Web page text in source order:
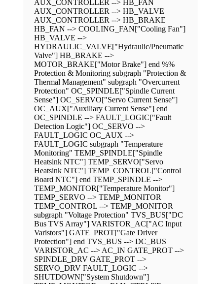
AUX_CONTROLLER --> HB_FAN
AUX_CONTROLLER --> HB_VALVE
AUX_CONTROLLER --> HB_BRAKE
HB_FAN --> COOLING_FAN["Cooling Fan"]
HB_VALVE -->
HYDRAULIC_VALVE["Hydraulic/Pneumatic
Valve"] HB_BRAKE -->
MOTOR_BRAKE["Motor Brake"] end %%
Protection & Monitoring subgraph "Protection &
Thermal Management" subgraph "Overcurrent
Protection" OC_SPINDLE["Spindle Current
Sense"] OC_SERVO["Servo Current Sense"]
OC_AUX["Auxiliary Current Sense"] end
OC_SPINDLE --> FAULT_LOGIC["Fault
Detection Logic"] OC_SERVO -->
FAULT_LOGIC OC_AUX -->
FAULT_LOGIC subgraph "Temperature
Monitoring" TEMP_SPINDLE["Spindle
Heatsink NTC"] TEMP_SERVO["Servo
Heatsink NTC"] TEMP_CONTROL["Control
Board NTC"] end TEMP_SPINDLE -->
TEMP_MONITOR["Temperature Monitor"]
TEMP_SERVO --> TEMP_MONITOR
TEMP_CONTROL --> TEMP_MONITOR
subgraph "Voltage Protection" TVS_BUS["DC
Bus TVS Array"] VARISTOR_AC["AC Input
Varistors"] GATE_PROT["Gate Driver
Protection"] end TVS_BUS --> DC_BUS
VARISTOR_AC --> AC_IN GATE_PROT -->
SPINDLE_DRV GATE_PROT -->
SERVO_DRV FAULT_LOGIC -->
SHUTDOWN["System Shutdown"]